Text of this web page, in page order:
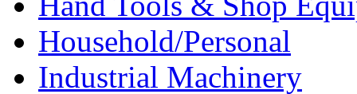
Household/Personal
Industrial Machinery